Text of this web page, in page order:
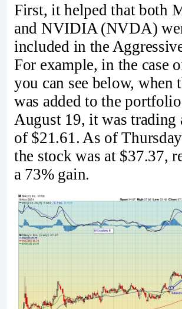
First, it helped that both
and NVIDIA (NVDA)
included in the
For example, in the case
you can see below, when
was added to the
August 19, it was trading
of $21.61. As of
the stock was at $37.37,
a 73% gain.